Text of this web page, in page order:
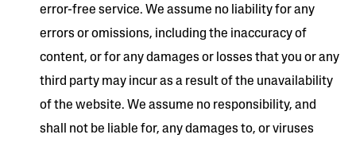
error-free service. We assume no liability for any
errors or omissions, including the inaccuracy of
content, or for any damages or losses that you or any
third party may incur as a result of the unavailability
of the website. We assume no responsibility, and
shall not be liable for, any damages to, or viruses